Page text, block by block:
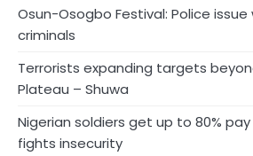
Osun-Osogbo Festival: Police
criminals
Terrorists expanding targets
Plateau – Shuwa
Nigerian soldiers get up to 80% pay
fights insecurity